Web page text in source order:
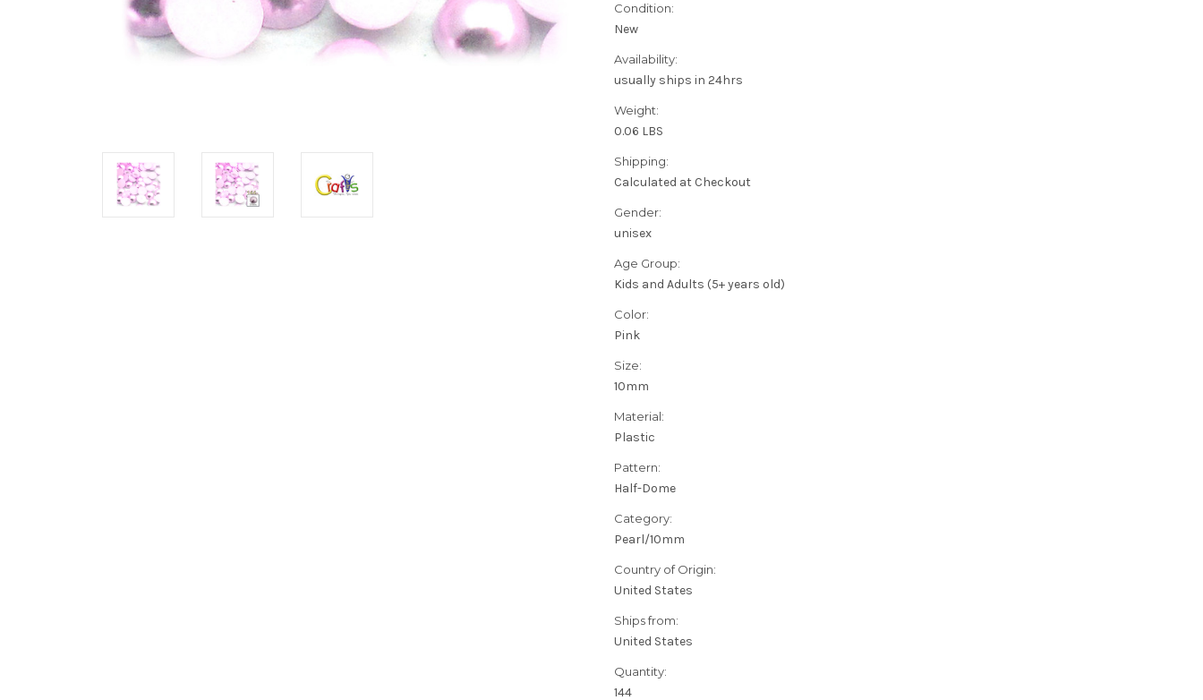
Condition:
New
Availability:
usually ships in 24hrs
Weight:
0.06 LBS
Shipping:
Calculated at Checkout
Gender:
unisex
Age Group:
Kids and Adults (5+ years old)
Color:
Pink
Size:
10mm
Material:
Plastic
Pattern:
Half-Dome
Category:
Pearl/10mm
Country of Origin:
United States
Ships from:
United States
Quantity:
144